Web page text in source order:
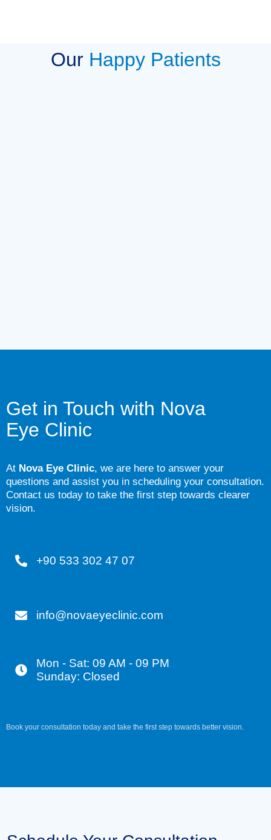
Our Happy Patients
Get in Touch with Nova
Eye Clinic
At Nova Eye Clinic, we are here to answer your
questions and assist you in scheduling your consultation.
Contact us today to take the first step towards clearer
vision.
+90 533 302 47 07
info@novaeyeclinic.com
Mon - Sat: 09 AM - 09 PM
Sunday: Closed
Book your consultation today and take the first step towards better vision.